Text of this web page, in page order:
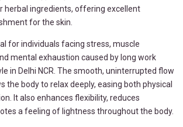
herbal ingredients, offering excellent
for the skin.
for individuals facing stress, muscle
mental exhaustion caused by long work
in Delhi NCR. The smooth, uninterrupted flow
the body to relax deeply, easing both physical
It also enhances flexibility, reduces
a feeling of lightness throughout the body.